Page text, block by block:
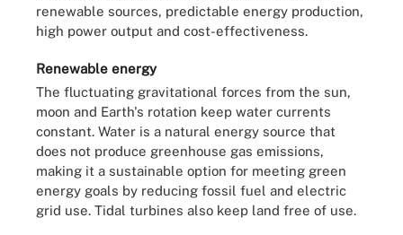
renewable sources, predictable energy production,
high power output and cost-effectiveness.
Renewable energy
The fluctuating gravitational forces from the sun,
moon and Earth's rotation keep water currents
constant. Water is a natural energy source that
does not produce greenhouse gas emissions,
making it a sustainable option for meeting green
energy goals by reducing fossil fuel and electric
grid use. Tidal turbines also keep land free of use.